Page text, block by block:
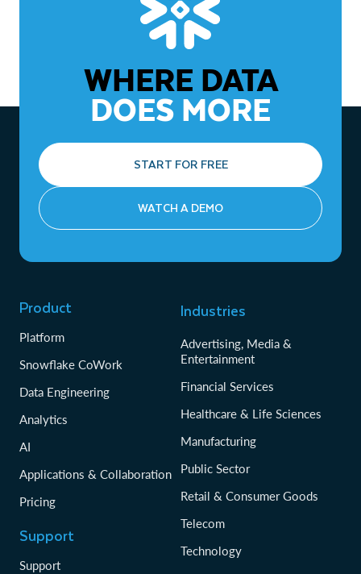
Zero-copy cloninglowers storage costs and speeds up
environment provisioning for development and
testing, avoiding data duplication.
Connectors and native integration
simplify connecting
to various data sources.
WHERE DATA
DOES MORE
START FOR FREE
WATCH A DEMO
Product
Platform
Snowflake CoWork
Data Engineering
Analytics
AI
Applications & Collaboration
Pricing
Support
Support
Industries
Advertising, Media &
Entertainment
Financial Services
Healthcare & Life Sciences
Manufacturing
Public Sector
Retail & Consumer Goods
Telecom
Technology